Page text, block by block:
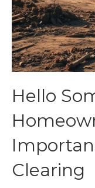
Hello
Clearing